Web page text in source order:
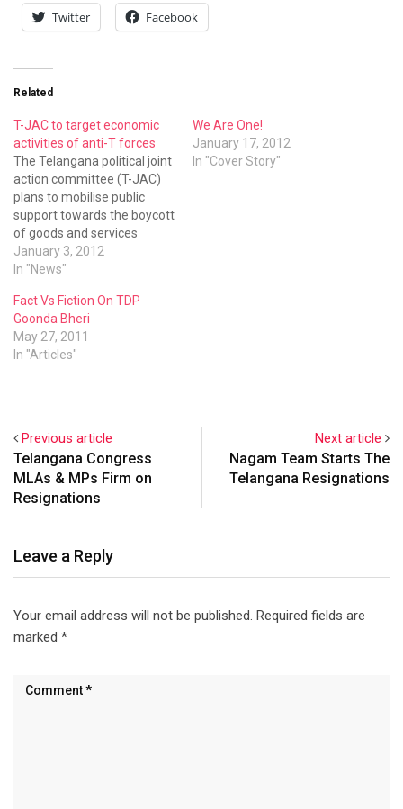
Twitter Facebook
Related
T-JAC to target economic
activities of anti-T forces
The Telangana political joint
action committee (T-JAC)
plans to mobilise public
support towards the boycott
of goods and services
offered by anti-Telangana
businessmen and politicians
January 3, 2012
In "News"
We Are One!
January 17, 2012
In "Cover Story"
Fact Vs Fiction On TDP
Goonda Bheri
May 27, 2011
In "Articles"
Previous article
Telangana Congress
MLAs & MPs Firm on
Resignations
Next article
Nagam Team Starts The
Telangana Resignations
Leave a Reply
Your email address will not be published. Required fields are
marked *